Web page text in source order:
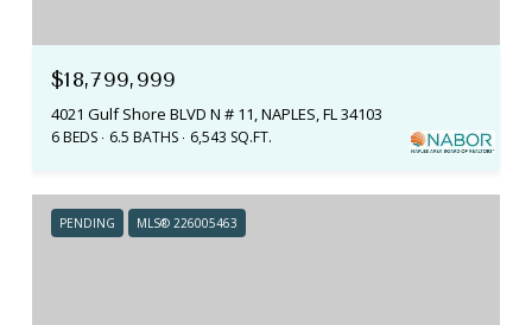
$18,799,999
4021 Gulf Shore BLVD N # 11, NAPLES, FL 34103
6 BEDS 6.5 BATHS 6,543 SQ.FT.
PENDING MLS® 226005463